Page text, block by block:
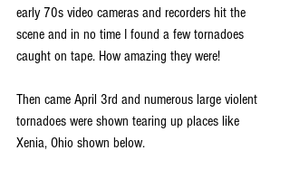
early 70s video cameras and recorders hit the
scene and in no time I found a few tornadoes
caught on tape. How amazing they were!
Then came April 3rd and numerous large violent
tornadoes were shown tearing up places like
Xenia, Ohio shown below.